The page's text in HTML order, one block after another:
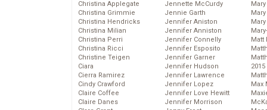
Christina Applegate
Christina Grimmie
Christina Hendricks
Christina Milian
Christina Perri
Christina Ricci
Christine Teigen
Ciara
Cierra Ramirez
Cindy Crawford
Claire Coffee
Claire Danes
Jennette McCurdy
Jennie Garth
Jennifer Aniston
Jennifer Anniston
Jennifer Connelly
Jennifer Esposito
Jennifer Garner
Jennifer Hudson
Jennifer Lawrence
Jennifer Lopez
Jennifer Love Hewitt
Jennifer Morrison
Matt
2015
Max